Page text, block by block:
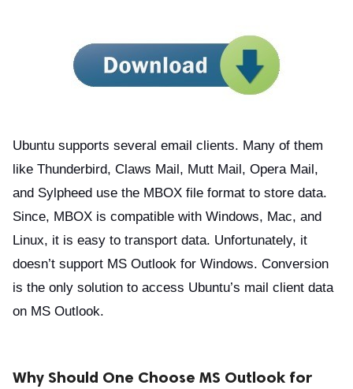
Ubuntu supports several email clients. Many of them
like Thunderbird, Claws Mail, Mutt Mail, Opera Mail,
and Sylpheed use the MBOX file format to store data.
Since, MBOX is compatible with Windows, Mac, and
Linux, it is easy to transport data. Unfortunately, it
doesn’t support MS Outlook for Windows. Conversion
is the only solution to access Ubuntu’s mail client data
on MS Outlook.
Why Should One Choose MS Outlook for